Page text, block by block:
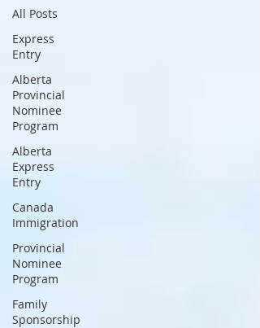
All Posts
Express
Entry
Alberta
Provincial
Nominee
Program
Alberta
Express
Entry
Canada
Immigration
Provincial
Nominee
Program
Family
Sponsorship